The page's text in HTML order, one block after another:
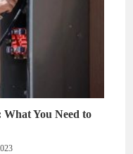
What You Need to